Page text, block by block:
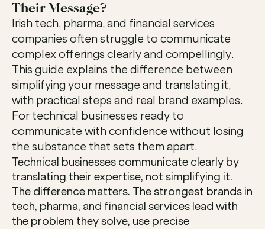
Their Message?
Irish tech, pharma, and financial services
companies often struggle to communicate
complex offerings clearly and compellingly.
This guide explains the difference between
simplifying your message and translating it,
with practical steps and real brand examples.
For technical businesses ready to
communicate with confidence without losing
the substance that sets them apart.
Technical businesses communicate clearly by
translating their expertise, not simplifying it.
The difference matters. The strongest brands in
tech, pharma, and financial services lead with
the problem they solve, use precise